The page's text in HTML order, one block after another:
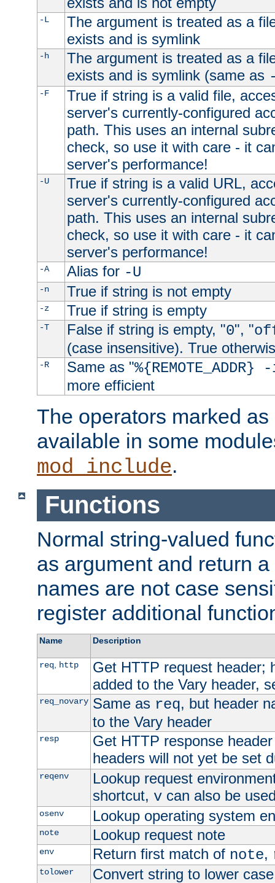
-L
The argument is treated as a
exists and is symlink
-h
The argument is treated as a
exists and is symlink (same as
-F
True if string is a valid file,
server's currently-configured
path. This uses an internal
check, so use it with care - it
server's performance!
-U
True if string is a valid URL,
server's currently-configured
path. This uses an internal
check, so use it with care - it
server's performance!
-A Alias for -U
-n True if string is not empty
-z True if string is empty
-T False if string is empty, "0", "
(case insensitive). True
-R Same as "
more efficient
The operators marked
available in some
mod_include.
Functions
Normal string-valued
as argument and return
names are not case
register additional
Name Description
req, http
Get HTTP request header;
added to the Vary header,
req_novary Same as req, but header
to the Vary header
resp
Get HTTP response
headers will not yet be set
reqenv
Lookup request
shortcut, vcan also be
osenv Lookup operating system
note Lookup request note
env Return first match of note,
tolower Convert string to lower case